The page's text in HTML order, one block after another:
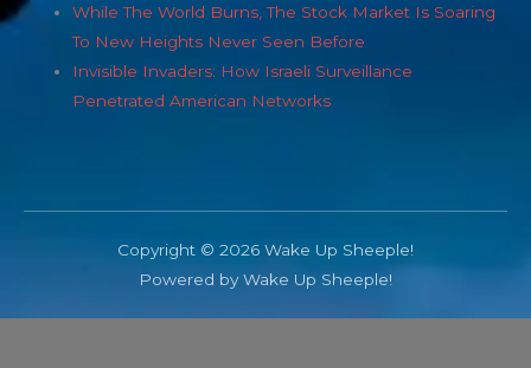
While The World Burns, The Stock Market Is Soaring
To New Heights Never Seen Before
Invisible Invaders: How Israeli Surveillance
Penetrated American Networks
Copyright © 2026 Wake Up Sheeple!
Powered by Wake Up Sheeple!